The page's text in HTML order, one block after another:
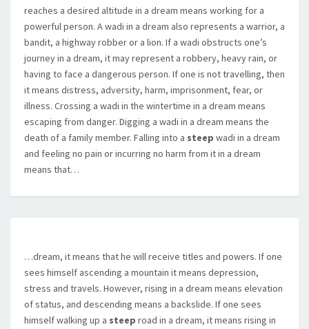
reaches a desired altitude in a dream means working for a
powerful person. A wadi in a dream also represents a warrior, a
bandit, a highway robber or a lion. If a wadi obstructs one’s
journey in a dream, it may represent a robbery, heavy rain, or
having to face a dangerous person. If one is not travelling, then
it means distress, adversity, harm, imprisonment, fear, or
illness. Crossing a wadi in the wintertime in a dream means
escaping from danger. Digging a wadi in a dream means the
death of a family member. Falling into a steep wadi in a dream
and feeling no pain or incurring no harm from it in a dream
means that…
…dream, it means that he will receive titles and powers. If one
sees himself ascending a mountain it means depression,
stress and travels. However, rising in a dream means elevation
of status, and descending means a backslide. If one sees
himself walking up a steep road in a dream, it means rising in